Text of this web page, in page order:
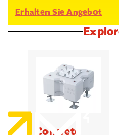
Erhalten Sie Angebot
Concrete